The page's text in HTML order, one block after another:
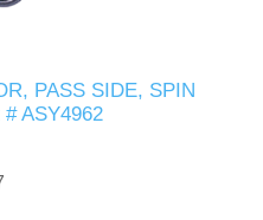
PASS SIDE, SPIN
ASY4962